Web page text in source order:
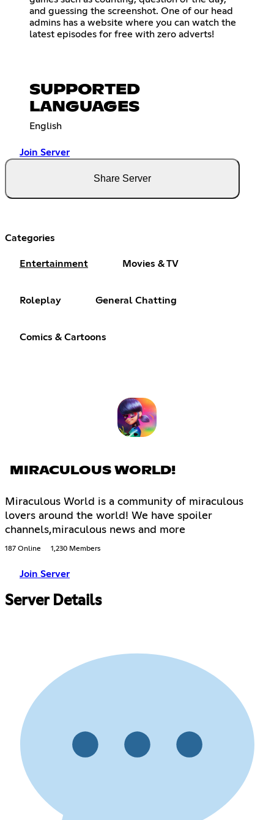
and guessing the screenshot. One of our head
admins has a website where you can watch the
latest episodes for free with zero adverts!
SUPPORTED
LANGUAGES
English
Join Server
Share Server
Categories
Entertainment Movies & TV
Roleplay General Chatting
Comics & Cartoons
MIRACULOUS WORLD!
Miraculous World is a community of miraculous
lovers around the world! We have spoiler
channels,miraculous news and more
187 Online 1,230 Members
Join Server
Server Details